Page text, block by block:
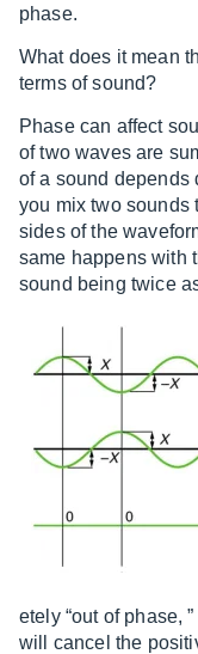
phase.
What does it mean
terms of sound?
Phase can affect
of two waves are
of a sound depends
you mix two sounds
sides of the
same happens with
sound being twice
etely “out of phase,
will cancel the